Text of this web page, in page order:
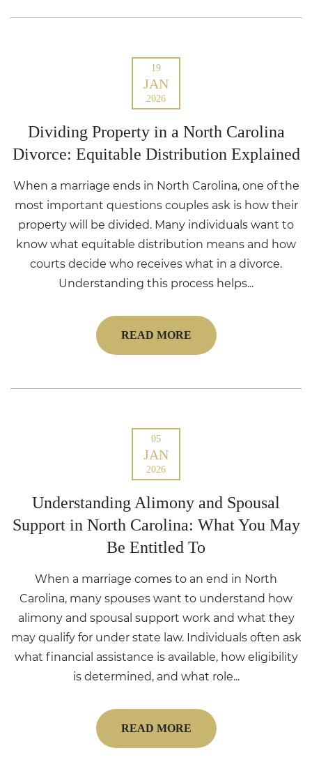
19
JAN
2026
Dividing Property in a North Carolina
Divorce: Equitable Distribution Explained
When a marriage ends in North Carolina, one of the
most important questions couples ask is how their
property will be divided. Many individuals want to
know what equitable distribution means and how
courts decide who receives what in a divorce.
Understanding this process helps...
READ MORE
05
JAN
2026
Understanding Alimony and Spousal
Support in North Carolina: What You May
Be Entitled To
When a marriage comes to an end in North
Carolina, many spouses want to understand how
alimony and spousal support work and what they
may qualify for under state law. Individuals often ask
what financial assistance is available, how eligibility
is determined, and what role...
READ MORE